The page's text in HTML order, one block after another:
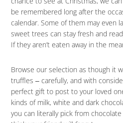
be remembered long after the
calendar. Some of them may even
sweet trees can stay fresh and
If they aren’t eaten away in the
Browse our selection as though it
truffles ‒ carefully, and with
perfect gift to post to your loved
kinds of milk, white and dark
you can literally pick from